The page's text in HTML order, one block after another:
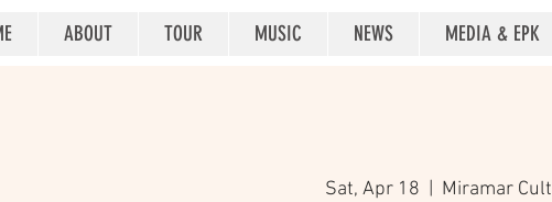
ABOUT TOUR MUSIC NEWS MEDIA & EPK
Sat, Apr 18 Miramar